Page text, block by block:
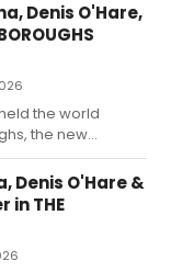
Denis O'Hare,
the world
the new
starring Drama
Molina.
Denis O'Hare &
in THE